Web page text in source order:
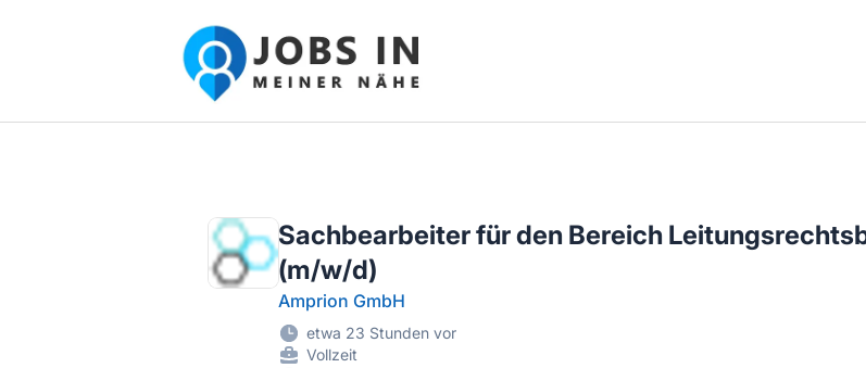
Jobs in meiner Nähe - Finde lokale Stellenangebote in deiner Region
Sachbearbeiter für den Bereich
(m/w/d)
Amprion GmbH
etwa 23 Stunden vor
Vollzeit